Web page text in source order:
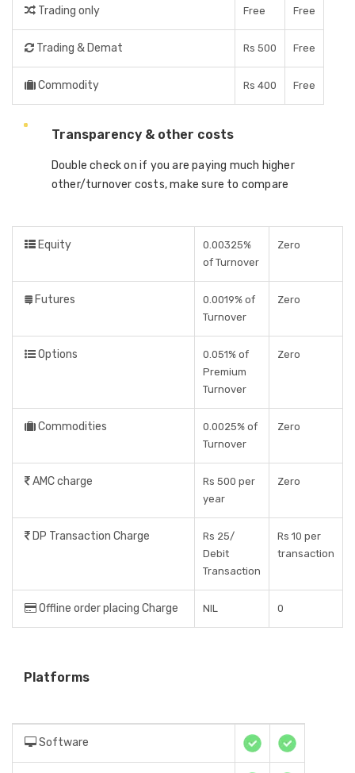
Trading only Free Free
Trading & Demat Rs 500 Free
Commodity Rs 400 Free
Transparency & other costs
Double check on if you are paying much higher
other/turnover costs, make sure to compare
Equity
0.00325%
of Turnover
Zero
Futures
0.0019% of
Turnover
Zero
Options
0.051% of
Premium
Turnover
Zero
Commodities
0.0025% of
Turnover
Zero
AMC charge
Rs 500 per
year
Zero
DP Transaction Charge
Rs 25/
Debit
Transaction
Rs 10 per
transaction
Offline order placing Charge NIL 0
Platforms
Software